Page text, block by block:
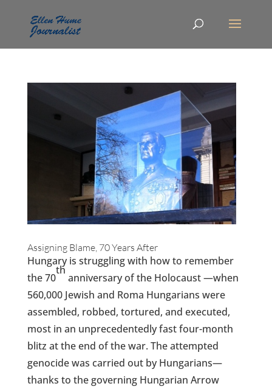
Assigning Blame, 70 Years After
Hungary is struggling with how to remember
the 70
th
anniversary of the Holocaust —when
560,000 Jewish and Roma Hungarians were
assembled, robbed, tortured, and executed,
most in an unprecedentedly fast four-month
blitz at the end of the war. The attempted
genocide was carried out by Hungarians—
thanks to the governing Hungarian Arrow